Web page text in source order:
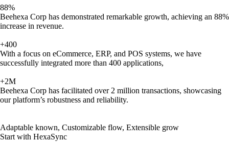
88%
Beehexa Corp has demonstrated remarkable growth, achieving an 88%
increase in revenue.
+400
With a focus on eCommerce, ERP, and POS systems, we have
successfully integrated more than 400 applications,
+2M
Beehexa Corp has facilitated over 2 million transactions, showcasing
our platform’s robustness and reliability.
Adaptable known, Customizable flow, Extensible grow
Start with HexaSync